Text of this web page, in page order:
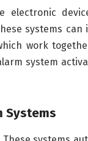
electronic
systems
work
system
Systems